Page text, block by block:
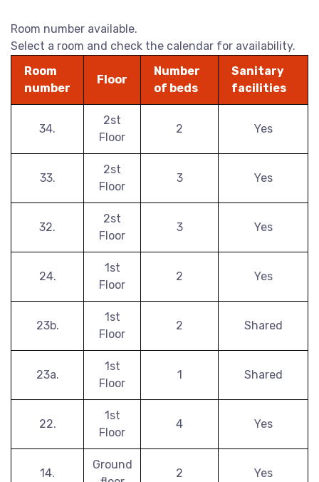
Room number available.
Select a room and check the calendar for availability.
Room
number
Floor
Number
of beds
Sanitary
facilities
34.
2st
Floor
2 Yes
33.
2st
Floor
3 Yes
32.
2st
Floor
3 Yes
24.
1st
Floor
2 Yes
23b.
1st
Floor
2 Shared
23a.
1st
Floor
1 Shared
22.
1st
Floor
4 Yes
14.
Ground
2 Yes